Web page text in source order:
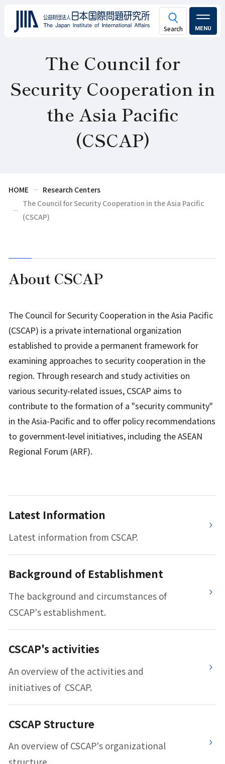
MENU
The Council for
Security Cooperation in
the Asia Pacific
(CSCAP)
HOME
Research Centers
The Council for Security Cooperation in the Asia Pacific
(CSCAP)
About CSCAP
The Council for Security Cooperation in the Asia Pacific
(CSCAP) is a private international organization
established to provide a permanent framework for
examining approaches to security cooperation in the
region. Through research and study activities on
various security-related issues, CSCAP aims to
contribute to the formation of a "security community"
in the Asia-Pacific and to offer policy recommendations
to government-level initiatives, including the ASEAN
Regional Forum (ARF).
Latest Information
Latest information from CSCAP.
Background of Establishment
The background and circumstances of
CSCAP's establishment.
CSCAP's activities
An overview of the activities and
initiatives of CSCAP.
CSCAP Structure
An overview of CSCAP's organizational